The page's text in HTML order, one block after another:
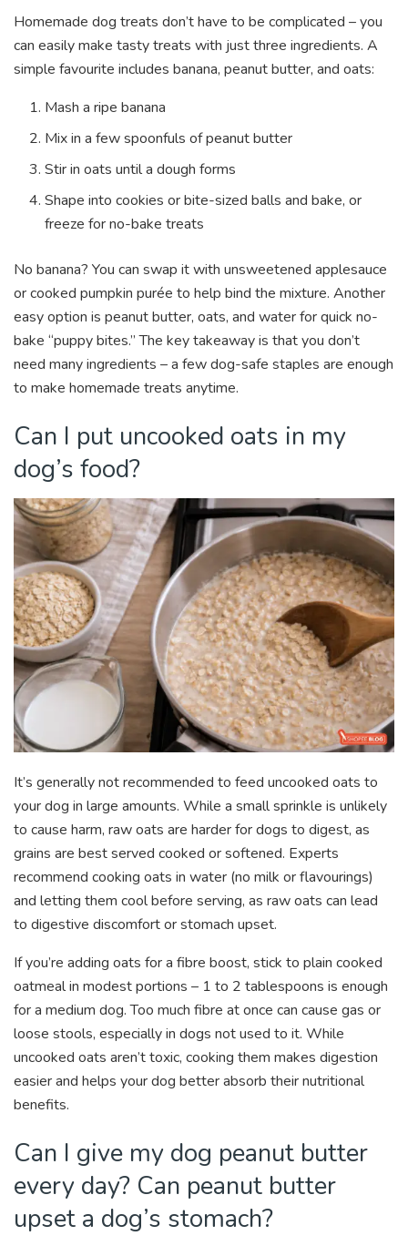
Homemade dog treats don’t have to be complicated – you
can easily make tasty treats with just three ingredients. A
simple favourite includes banana, peanut butter, and oats:
Mash a ripe banana
Mix in a few spoonfuls of peanut butter
Stir in oats until a dough forms
Shape into cookies or bite-sized balls and bake, or
freeze for no-bake treats
No banana? You can swap it with unsweetened applesauce
or cooked pumpkin purée to help bind the mixture. Another
easy option is peanut butter, oats, and water for quick no-
bake “puppy bites.” The key takeaway is that you don’t
need many ingredients – a few dog-safe staples are enough
to make homemade treats anytime.
Can I put uncooked oats in my
dog’s food?
It’s generally not recommended to feed uncooked oats to
your dog in large amounts. While a small sprinkle is unlikely
to cause harm, raw oats are harder for dogs to digest, as
grains are best served cooked or softened. Experts
recommend cooking oats in water (no milk or flavourings)
and letting them cool before serving, as raw oats can lead
to digestive discomfort or stomach upset.
If you’re adding oats for a fibre boost, stick to plain cooked
oatmeal in modest portions – 1 to 2 tablespoons is enough
for a medium dog. Too much fibre at once can cause gas or
loose stools, especially in dogs not used to it. While
uncooked oats aren’t toxic, cooking them makes digestion
easier and helps your dog better absorb their nutritional
benefits.
Can I give my dog peanut butter
every day? Can peanut butter
upset a dog’s stomach?